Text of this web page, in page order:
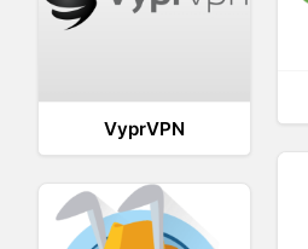
VyprVPN